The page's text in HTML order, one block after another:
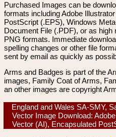
Purchased Images can be
formats including Adobe
PostScript (.EPS), Windows
Document File (.PDF), or as
PNG formats. Immediate
spelling changes or other file
sent by email as quickly as
Arms and Badges is part of the
images, Family Coat of Arms,
an other images are copyright
England and Wales SA-SMY,
Vector Image Download:
Vector (AI), Encapsulated